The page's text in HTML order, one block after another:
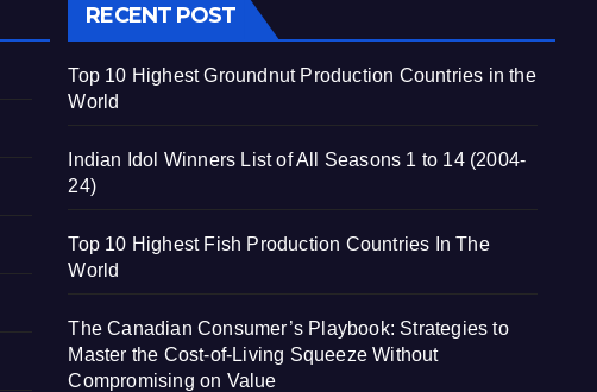
RECENT POST
Top 10 Highest Groundnut Production Countries in the
World
Indian Idol Winners List of All Seasons 1 to 14 (2004-
24)
Top 10 Highest Fish Production Countries In The
World
The Canadian Consumer’s Playbook: Strategies to
Master the Cost-of-Living Squeeze Without
Compromising on Value